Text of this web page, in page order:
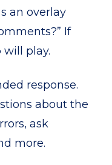
an overlay
If
will play.
response.
about the
ask
more.